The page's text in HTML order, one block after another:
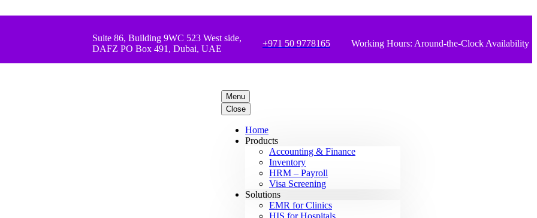
Suite 86, Building 9WC 523 West side,
DAFZ PO Box 491, Dubai, UAE
+971 50 9778165 Working Hours: Around-the-Clock Availability
Menu
Close
Home
Products
Accounting & Finance
Inventory
HRM – Payroll
Visa Screening
Solutions
EMR for Clinics
HIS for Hospitals